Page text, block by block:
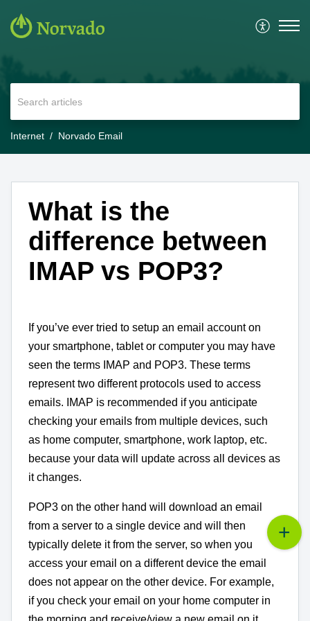
Internet Norvado Email
What is the
difference between
IMAP vs POP3?
If you’ve ever tried to setup an email account on
your smartphone, tablet or computer you may have
seen the terms IMAP and POP3. These terms
represent two different protocols used to access
emails. IMAP is recommended if you anticipate
checking your emails from multiple devices, such
as home computer, smartphone, work laptop, etc.
because your data will update across all devices as
it changes.
POP3 on the other hand will download an email
from a server to a single device and will then
typically delete it from the server, so when you
access your email on a different device the email
does not appear on the other device. For example,
if you check your email on your home computer in